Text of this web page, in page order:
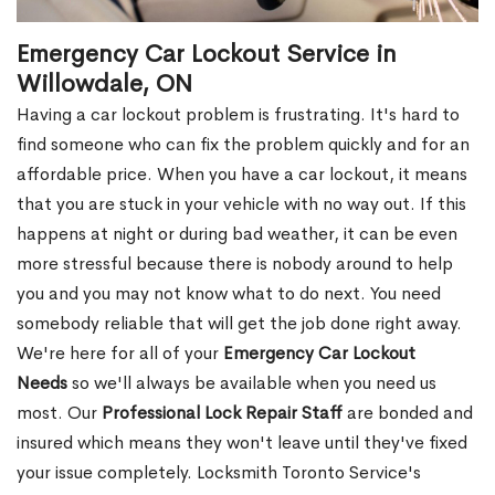
Emergency Car Lockout Service in
Willowdale, ON
Having a car lockout problem is frustrating. It's hard to
find someone who can fix the problem quickly and for an
affordable price. When you have a car lockout, it means
that you are stuck in your vehicle with no way out. If this
happens at night or during bad weather, it can be even
more stressful because there is nobody around to help
you and you may not know what to do next. You need
somebody reliable that will get the job done right away.
We're here for all of your Emergency Car Lockout
Needsso we'll always be available when you need us
most. Our Professional Lock Repair Staffare bonded and
insured which means they won't leave until they've fixed
your issue completely. Locksmith Toronto Service's